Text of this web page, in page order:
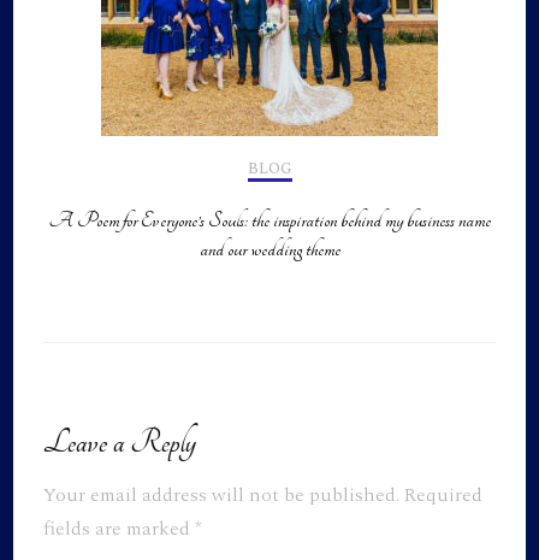
BLOG
A Poem for Everyone’s Souls: the inspiration behind my business name
and our wedding theme
Leave a Reply
Your email address will not be published. Required
fields are marked*